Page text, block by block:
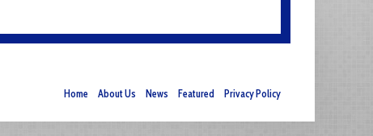
Home About Us News Featured Privacy Policy